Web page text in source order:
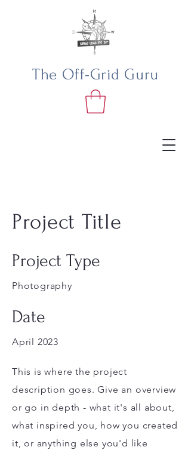
The Off-Grid Guru
Project Title
Project Type
Photography
Date
April 2023
This is where the project
description goes. Give an overview
or go in depth - what it's all about,
what inspired you, how you created
it, or anything else you'd like